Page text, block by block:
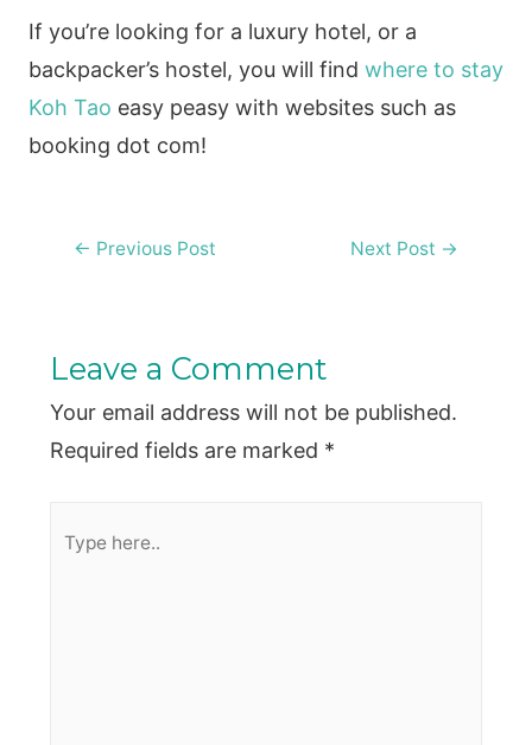
If you’re looking for a luxury hotel, or a
backpacker’s hostel, you will find where to stay
Koh Tao easy peasy with websites such as
booking dot com!
Post
← Previous Post Next Post →
Leave a Comment
Your email address will not be published.
Required fields are marked *